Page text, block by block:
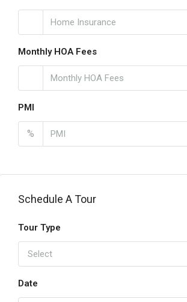
Monthly HOA Fees
PMI
%
Schedule A Tour
Tour Type
Select
Date